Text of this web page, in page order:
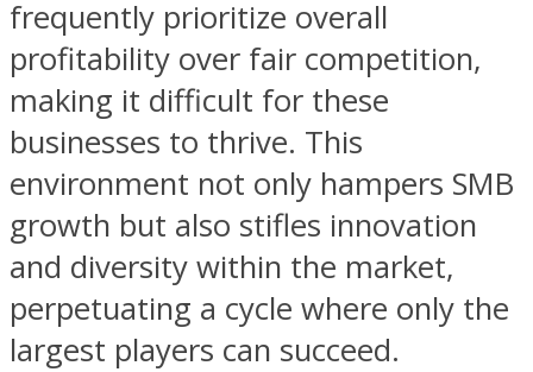
frequently prioritize overall
profitability over fair competition,
making it difficult for these
businesses to thrive. This
environment not only hampers SMB
growth but also stifles innovation
and diversity within the market,
perpetuating a cycle where only the
largest players can succeed.